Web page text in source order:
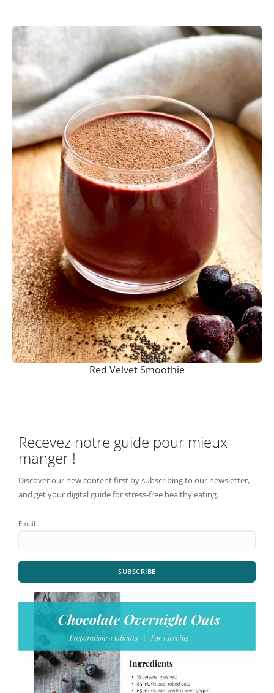
Red Velvet Smoothie
Recevez notre guide pour mieux
manger !
Discover our new content first by subscribing to our newsletter,
and get your digital guide for stress-free healthy eating.
Email
SUBSCRIBE